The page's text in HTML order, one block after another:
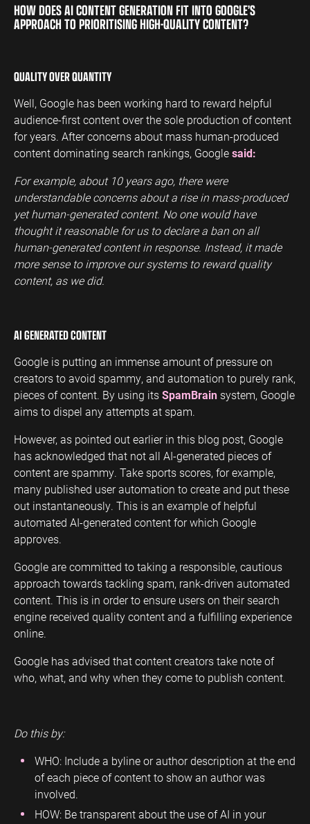
HOW DOES AI CONTENT GENERATION FIT INTO GOOGLE’S
APPROACH TO PRIORITISING HIGH-QUALITY CONTENT?
QUALITY OVER QUANTITY
Well, Google has been working hard to reward helpful
audience-first content over the sole production of content
for years. After concerns about mass human-produced
content dominating search rankings, Googlesaid:
For example, about 10 years ago, there were
understandable concerns about a rise in mass-produced
yet human-generated content. No one would have
thought it reasonable for us to declare a ban on all
human-generated content in response. Instead, it made
more sense to improve our systems to reward quality
content, as we did.
AI GENERATED CONTENT
Google is putting an immense amount of pressure on
creators to avoid spammy, and automation to purely rank,
pieces of content. By using itsSpamBrain system, Google
aims to dispel any attempts at spam.
However, as pointed out earlier in this blog post, Google
has acknowledged that not all AI-generated pieces of
content are spammy. Take sports scores, for example,
many published user automation to create and put these
out instantaneously. This is an example of helpful
automated AI-generated content for which Google
approves.
Google are committed to taking a responsible, cautious
approach towards tackling spam, rank-driven automated
content. This is in order to ensure users on their search
engine received quality content and a fulfilling experience
online.
Google has advised that content creators take note of
who, what, and why when they come to publish content.
Do this by:
WHO: Include a byline or author description at the end
of each piece of content to show an author was
involved.
HOW: Be transparent about the use of AI in your